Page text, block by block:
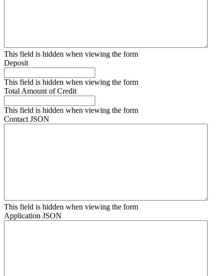
This field is hidden when viewing the form
Deposit
This field is hidden when viewing the form
Total Amount of Credit
This field is hidden when viewing the form
Contact JSON
This field is hidden when viewing the form
Application JSON